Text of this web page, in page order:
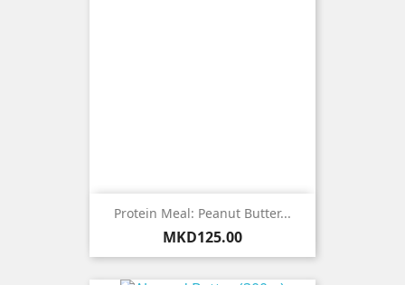
Protein Meal: Peanut Butter...
Price
MKD125.00